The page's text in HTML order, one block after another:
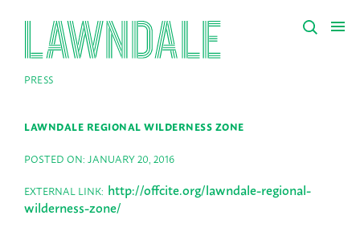
PRESS
LAWNDALE REGIONAL WILDERNESS ZONE
POSTED ON: JANUARY 20, 2016
EXTERNAL LINK: http://offcite.org/lawndale-regional-
wilderness-zone/